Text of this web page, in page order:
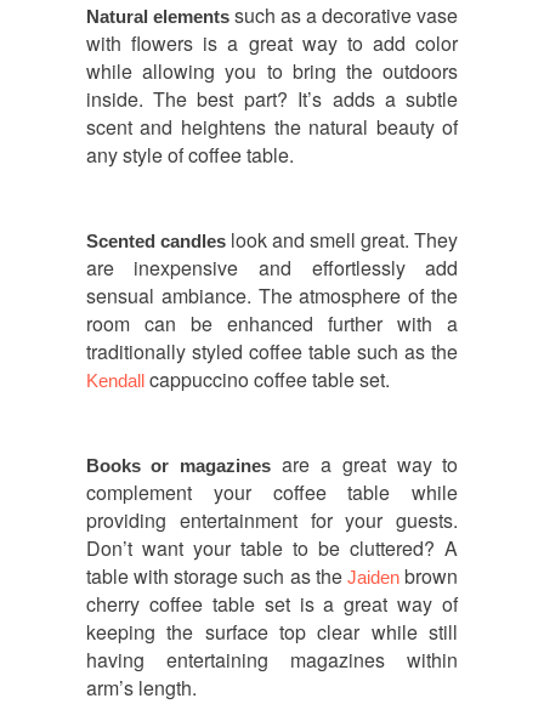
Natural elementssuch as a decorative vase
with flowers is a great way to add color
while allowing you to bring the outdoors
inside. The best part? It’s adds a subtle
scent and heightens the natural beauty of
any style of coffee table.
Scented candleslook and smell great. They
are inexpensive and effortlessly add
sensual ambiance. The atmosphere of the
room can be enhanced further with a
traditionally styled coffee table such as the
Kendallcappuccino coffee table set.
Books or magazines are a great way to
complement your coffee table while
providing entertainment for your guests.
Don’t want your table to be cluttered? A
table with storage such as theJaiden brown
cherry coffee table set is a great way of
keeping the surface top clear while still
having entertaining magazines within
arm’s length.